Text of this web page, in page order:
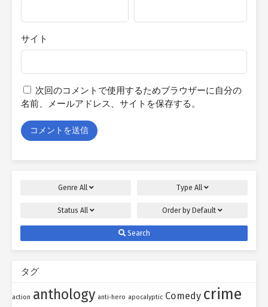
サイト
次回のコメントで使用するためブラウザーに自分の
名前、メールアドレス、サイトを保存する。
Genre All Type All
Status All Order by Default
Search
タグ
action anthology anti-hero apocalyptic Comedy crime